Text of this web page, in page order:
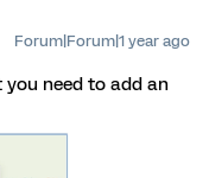
Forum|Forum|1 year ago
need to add an